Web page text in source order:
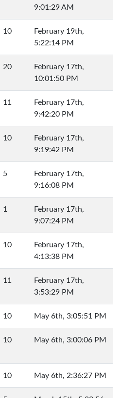
9:01:29 AM
10
February 19th,
5:22:14 PM
20
February 17th,
10:01:50 PM
11
February 17th,
9:42:20 PM
10
February 17th,
9:19:42 PM
5
February 17th,
9:16:08 PM
1
February 17th,
9:07:24 PM
10
February 17th,
4:13:38 PM
11
February 17th,
3:53:29 PM
10 May 6th, 3:05:51 PM
10 May 6th, 3:00:06 PM
10 May 6th, 2:36:27 PM